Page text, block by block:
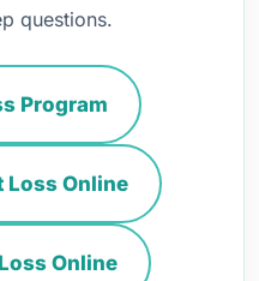
questions.
Program
Loss Online
Online